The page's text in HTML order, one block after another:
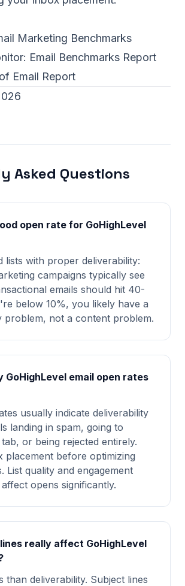
Marketing Benchmarks
Email Benchmarks Report
Email Report
Asked Questions
open rate for GoHighLevel
lists with proper deliverability:
campaigns typically see
emails should hit 40-
below 10%, you likely have a
problem, not a content problem.
GoHighLevel email open rates
usually indicate deliverability
landing in spam, going to
or being rejected entirely.
placement before optimizing
List quality and engagement
opens significantly.
really affect GoHighLevel
than deliverability. Subject lines